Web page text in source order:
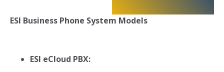
ESI Business Phone System Models
ESI eCloud PBX: